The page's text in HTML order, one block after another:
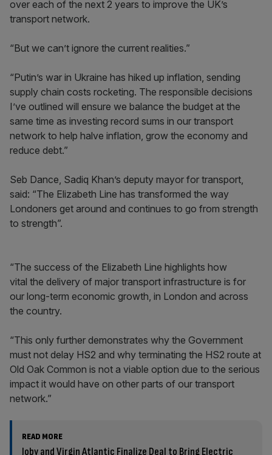
over each of the next 2 years to improve the UK’s
transport network.
“But we can’t ignore the current realities.”
“Putin’s war in Ukraine has hiked up inflation, sending
supply chain costs rocketing. The responsible decisions
I’ve outlined will ensure we balance the budget at the
same time as investing record sums in our transport
network to help halve inflation, grow the economy and
reduce debt.”
Seb Dance, Sadiq Khan’s deputy mayor for transport,
said: “The Elizabeth Line has transformed the way
Londoners get around and continues to go from strength
to strength”.
“The success of the Elizabeth Line highlights how
vital the delivery of major transport infrastructure is for
our long-term economic growth, in London and across
the country.
“This only further demonstrates why the Government
must not delay HS2 and why terminating the HS2 route at
Old Oak Common is not a viable option due to the serious
impact it would have on other parts of our transport
network.”
READ MORE
Joby and Virgin Atlantic Finalize Deal to Bring Electric